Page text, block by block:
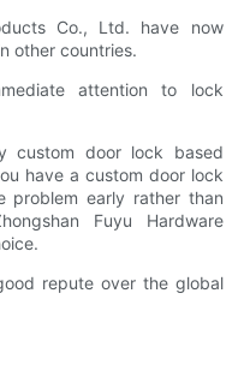
Co., Ltd. have now
other countries.
attention to lock
custom door lock based
have a custom door lock
early rather than
Fuyu Hardware
repute over the global